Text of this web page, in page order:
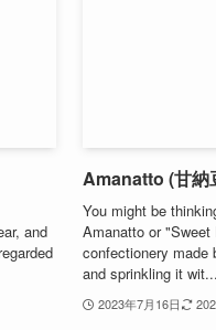
and
Amanatto (甘納
You might be
Amanatto or
confectionery made
and sprinkling it wit...
2023年7月16日